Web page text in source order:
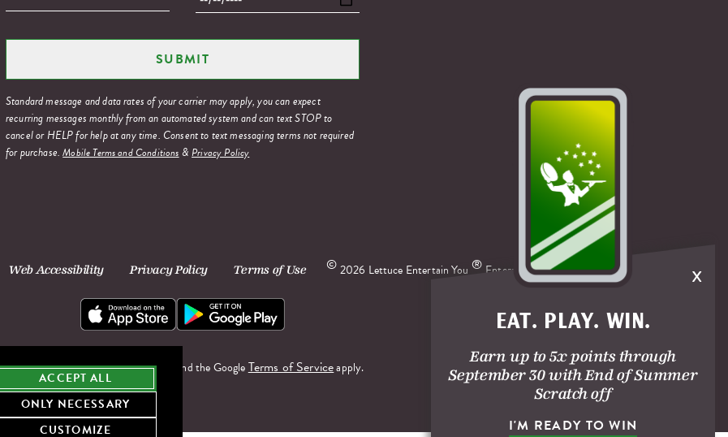
x
EAT. PLAY. WIN.
Earn up to 5x points through
September 30 with End of Summer
Scratch off
I'M READY TO WIN
Standard message and data rates of your carrier may apply, you can expect
recurring messages monthly from an automated system and can text STOP to
cancel or HELP for help at any time. Consent to text messaging terms not required
for purchase.Mobile Terms and Conditions&Privacy Policy
Web Accessibility Privacy Policy Terms of Use © 2026 Lettuce Entertain You ® Enterprises.
This site is protected by reCAPTCHA and the GoogleTerms of Serviceapply.
ACCEPT ALL
ONLY NECESSARY
CUSTOMIZE